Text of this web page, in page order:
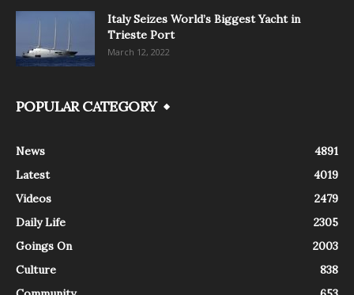
Italy Seizes World’s Biggest Yacht in
Trieste Port
March 12, 2022
POPULAR CATEGORY
News
4891
Latest
4019
Videos
2479
Daily Life
2305
Goings On
2003
Culture
838